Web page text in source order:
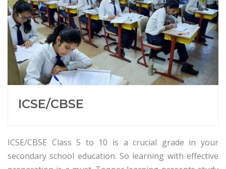
ICSE/CBSE
ICSE/CBSE Class 5 to 10 is a crucial grade in your
secondary school education. So learning with effective